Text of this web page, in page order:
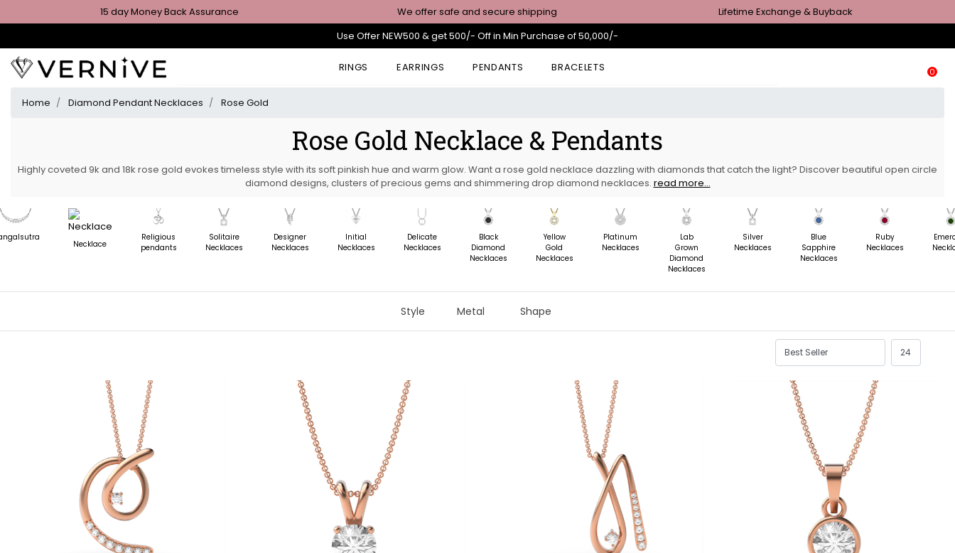
15 day Money Back Assurance We offer safe and secure shipping
Lifetime Exchange & Buyback
Use Offer NEW500 & get 500/- Off in Min Purchase of 50,000/-
RINGS EARRINGS PENDANTS BRACELETS 0
Home Diamond Pendant Necklaces Rose Gold
Rose Gold Necklace & Pendants
Highly coveted 9k and 18k rose gold evokes timeless style with its soft pinkish hue and warm glow. Want a rose gold necklace dazzling with diamonds that catch the light? Discover beautiful open circle
diamond designs, clusters of precious gems and shimmering drop diamond necklaces. read more...
Necklace
Religious
pendants
Solitaire
Necklaces
Designer
Necklaces
Initial
Necklaces
Delicate
Necklaces
Black
Diamond
Necklaces
Yellow
Gold
Necklaces
Platinum
Necklaces
Lab
Grown
Diamond
Necklaces
Silver
Necklaces
Blue
Sapphire
Necklaces
Ruby
Necklaces
Style Metal Shape